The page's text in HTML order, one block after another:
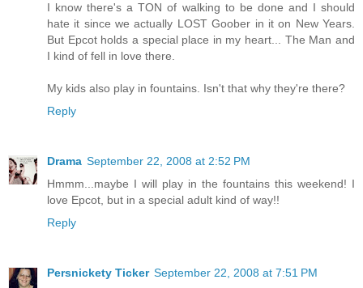
I know there's a TON of walking to be done and I should
hate it since we actually LOST Goober in it on New Years.
But Epcot holds a special place in my heart... The Man and
I kind of fell in love there.
My kids also play in fountains. Isn't that why they're there?
Reply
Drama September 22, 2008 at 2:52 PM
Hmmm...maybe I will play in the fountains this weekend! I
love Epcot, but in a special adult kind of way!!
Reply
Persnickety Ticker September 22, 2008 at 7:51 PM